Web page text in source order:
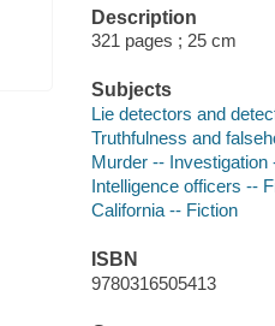
Description
321 pages ; 25 cm
Subjects
Lie detectors and
Truthfulness and
Murder -- Investigation
Intelligence officers --
California -- Fiction
ISBN
9780316505413